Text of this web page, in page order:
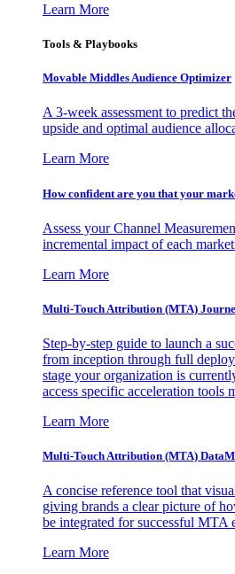
Learn More
Tools & Playbooks
Movable Middles Audience Optimizer
A 3-week assessment to predict
upside and optimal audience
Learn More
How confident are you that your
Assess your Channel
incremental impact of each
Learn More
Multi-Touch Attribution (MTA)
Step-by-step guide to launch a
from inception through full
stage your organization is
access specific acceleration tools
Learn More
Multi-Touch Attribution (MTA)
A concise reference tool that
giving brands a clear picture of
be integrated for successful MTA
Learn More